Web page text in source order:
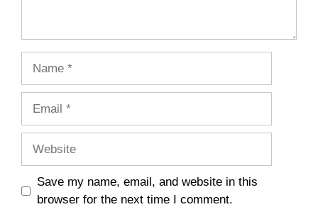
Save my name, email, and website in this
browser for the next time I comment.